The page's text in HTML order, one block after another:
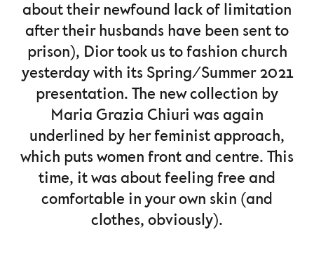
about their newfound lack of limitation
after their husbands have been sent to
prison), Dior took us to fashion church
yesterday with its Spring/Summer 2021
presentation. The new collection by
Maria Grazia Chiuri was again
underlined by her feminist approach,
which puts women front and centre. This
time, it was about feeling free and
comfortable in your own skin (and
clothes, obviously).